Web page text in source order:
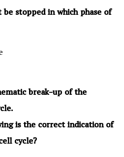
stopped in which phase of
break-up of the
is the correct indication of
cycle?